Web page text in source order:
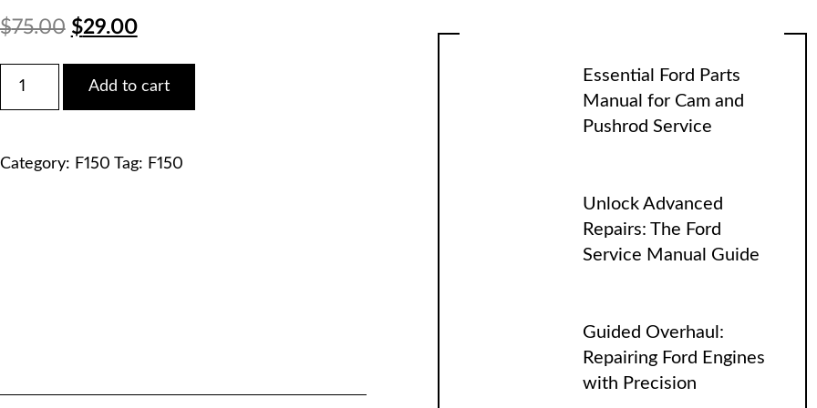
$75.00 Original
price
was:
$29.00Current
price
is:
2009
F150
Service
Add to cart
Category: F150 Tag: F150
Essential Ford Parts
Manual for Cam and
Pushrod Service
Unlock Advanced
Repairs: The Ford
Service Manual Guide
Guided Overhaul:
Repairing Ford Engines
with Precision